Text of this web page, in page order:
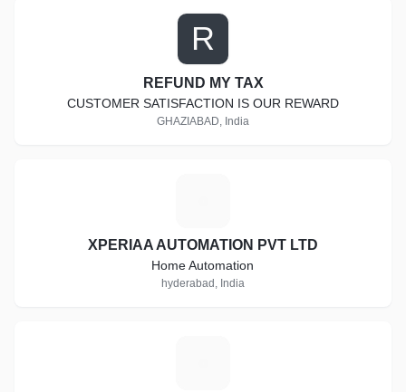
R
REFUND MY TAX
CUSTOMER SATISFACTION IS OUR REWARD
GHAZIABAD, India
XPERIAA AUTOMATION PVT LTD
Home Automation
hyderabad, India